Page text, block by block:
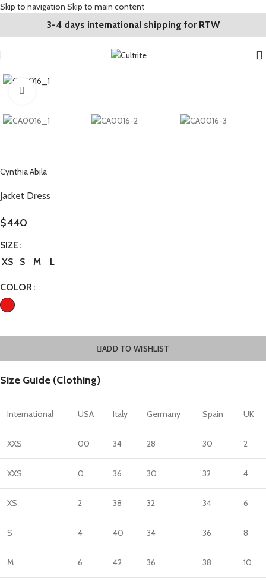
Skip to navigation Skip to main content
3-4 days international shipping for RTW
Cynthia Abila
Jacket Dress
$440
SIZE
XS
S M L
COLOR
ADD TO WISHLIST
Size Guide (Clothing)
International USA Italy Germany Spain UK
XXS 00 34 28 30 2
XXS 0 36 30 32 4
XS 2 38 32 34 6
S 4 40 34 36 8
M 6 42 36 38 10